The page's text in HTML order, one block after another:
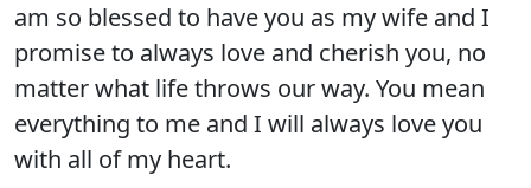
am so blessed to have you as my wife and I
promise to always love and cherish you, no
matter what life throws our way. You mean
everything to me and I will always love you
with all of my heart.